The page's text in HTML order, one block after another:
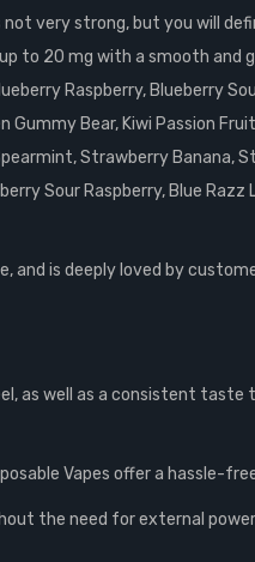
very strong, but you will
to 20 mg with a smooth
Raspberry, Blueberry
Bear, Kiwi Passion
Strawberry
Sour Raspberry, Blue Razz
is deeply loved by
as well as a consistent
Vapes offer a hassle-
the need for external